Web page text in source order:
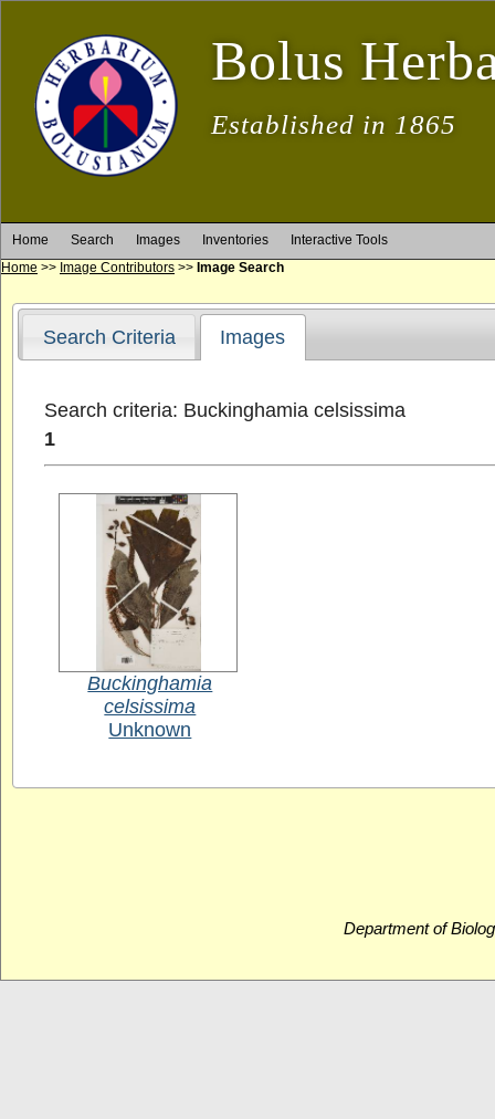
Bolus
Established in 1865
Home Search Images Inventories
Interactive Tools
Home >> Image Contributors >> Image Search
Search Criteria Images
Search criteria: Buckinghamia celsissima
1
Buckinghamia
celsissima
Unknown
Department of